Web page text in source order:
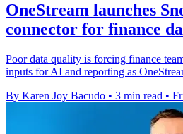
OneStream launches
connector for finance
Poor data quality is forcing finance
inputs for AI and reporting as
By Karen Joy Bacudo • 3 min read •